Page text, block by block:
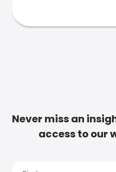
Never miss an
access to our